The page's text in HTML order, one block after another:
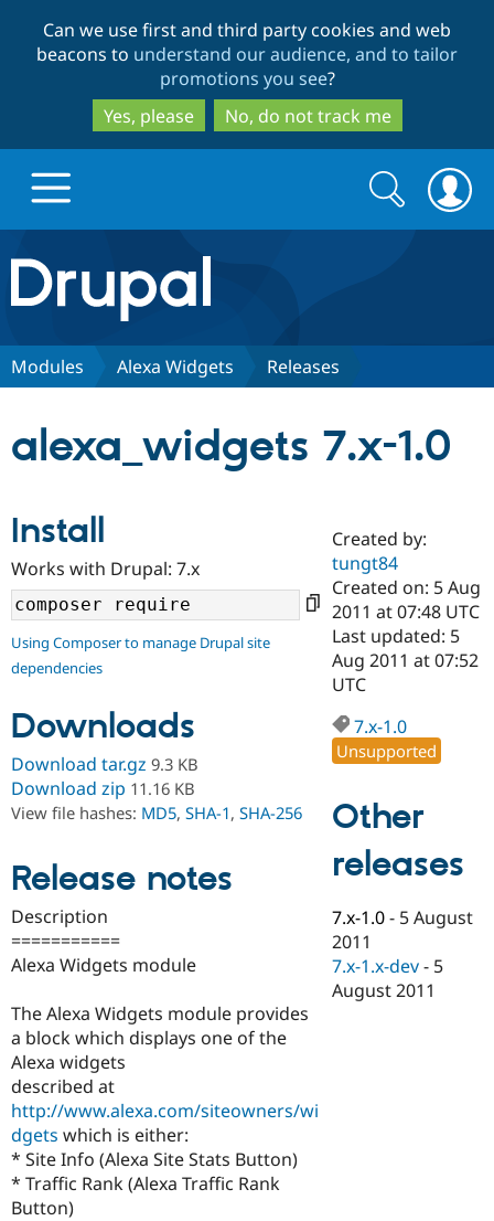
to
main
content
to
search
Can we use first and third party cookies and web
beacons to understand our audience, and to tailor
promotions you see?
Yes, please
No, do not track me
Drupal.org home
Discover Drupal
Drupal AI
Case
Government
Drupal for
Education
Drupal for
eCommerce
Getting
Guide
Developer
Drupal
Drupal
Find a
Certified
Become a
Certified
Find a
Provider
Partner
Find
Drupal
Community
About the
Community
How to
DrupalCon
Events
Support Drupal
Association
Donate
Become a
Maker
Get Started
Try Hosting
Search
form
Search
Modules Alexa Widgets Releases
alexa_widgets 7.x-1.0
Install
Works with Drupal: 7.x
Using Composer to manage Drupal site
dependencies
Downloads
Download tar.gz 9.3 KB
Download zip 11.16 KB
View file hashes: MD5, SHA-1, SHA-256
Release notes
Description
===========
Alexa Widgets module
The Alexa Widgets module provides
a block which displays one of the
Alexa widgets
described at
http://www.alexa.com/siteowners/wi
dgets which is either:
* Site Info (Alexa Site Stats Button)
* Traffic Rank (Alexa Traffic Rank
Button)
Created by:
tungt84
Created on: 5 Aug
2011 at 07:48 UTC
Last updated: 5
Aug 2011 at 07:52
UTC
7.x-1.0
Unsupported
Other
releases
7.x-1.0 - 5 August
2011
7.x-1.x-dev - 5
August 2011